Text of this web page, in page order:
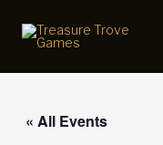
« All Events